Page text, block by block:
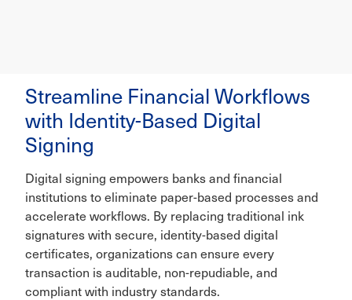
Streamline Financial Workflows
with Identity-Based Digital
Signing
Digital signing empowers banks and financial
institutions to eliminate paper-based processes and
accelerate workflows. By replacing traditional ink
signatures with secure, identity-based digital
certificates, organizations can ensure every
transaction is auditable, non-repudiable, and
compliant with industry standards.